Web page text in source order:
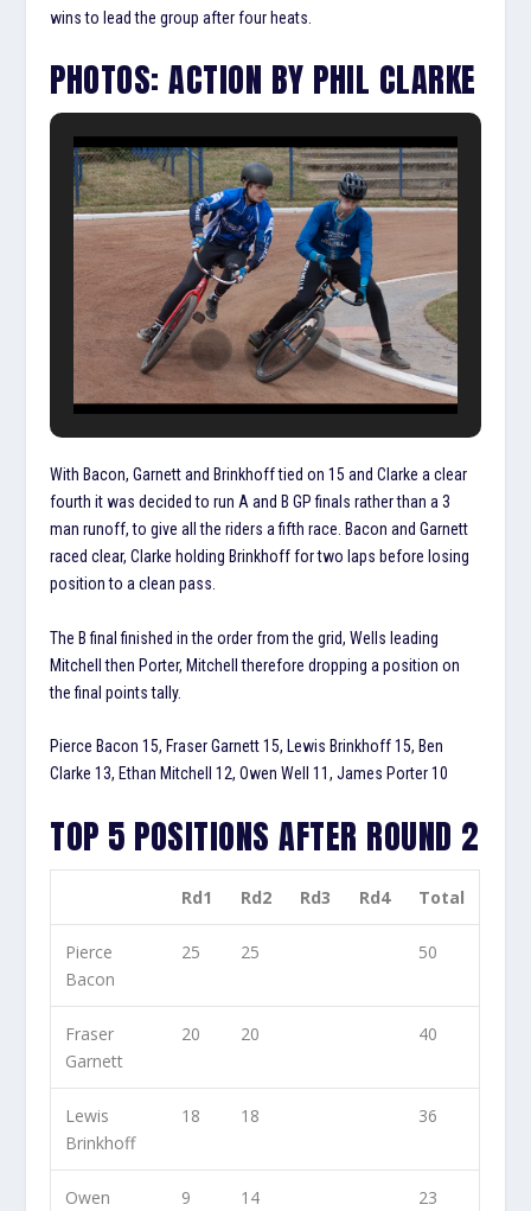
wins to lead the group after four heats.
PHOTOS: ACTION BY PHIL CLARKE
With Bacon, Garnett and Brinkhoff tied on 15 and Clarke a clear
fourth it was decided to run A and B GP finals rather than a 3
man runoff, to give all the riders a fifth race. Bacon and Garnett
raced clear, Clarke holding Brinkhoff for two laps before losing
position to a clean pass.
The B final finished in the order from the grid, Wells leading
Mitchell then Porter, Mitchell therefore dropping a position on
the final points tally.
Pierce Bacon 15, Fraser Garnett 15, Lewis Brinkhoff 15, Ben
Clarke 13, Ethan Mitchell 12, Owen Well 11, James Porter 10
TOP 5 POSITIONS AFTER ROUND 2
Rd1 Rd2 Rd3 Rd4 Total
Pierce
Bacon
25 25 50
Fraser
Garnett
20 20 40
Lewis
Brinkhoff
18 18 36
Owen
9 14 23